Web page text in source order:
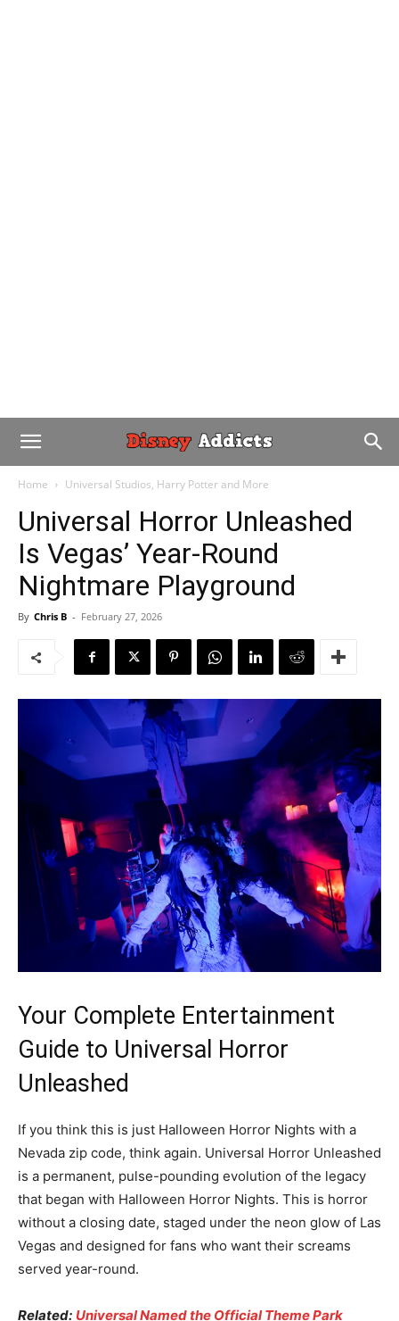
Home Universal Studios, Harry Potter and More
Universal Horror Unleashed
Is Vegas’ Year-Round
Nightmare Playground
By Chris B - February 27, 2026
Your Complete Entertainment
Guide to Universal Horror
Unleashed
If you think this is just Halloween Horror Nights with a
Nevada zip code, think again. Universal Horror Unleashed
is a permanent, pulse-pounding evolution of the legacy
that began with Halloween Horror Nights. This is horror
without a closing date, staged under the neon glow of Las
Vegas and designed for fans who want their screams
served year-round.
Related: Universal Named the Official Theme Park